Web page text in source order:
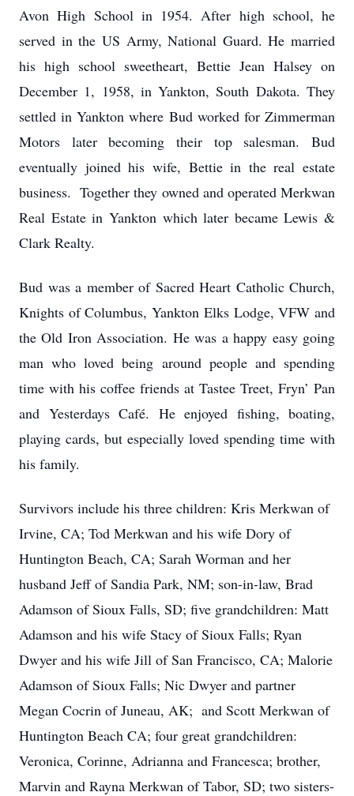
Avon High School in 1954. After high school, he
served in the US Army, National Guard. He married
his high school sweetheart, Bettie Jean Halsey on
December 1, 1958, in Yankton, South Dakota. They
settled in Yankton where Bud worked for Zimmerman
Motors later becoming their top salesman. Bud
eventually joined his wife, Bettie in the real estate
business. Together they owned and operated Merkwan
Real Estate in Yankton which later became Lewis &
Clark Realty.
Bud was a member of Sacred Heart Catholic Church,
Knights of Columbus, Yankton Elks Lodge, VFW and
the Old Iron Association. He was a happy easy going
man who loved being around people and spending
time with his coffee friends at Tastee Treet, Fryn’ Pan
and Yesterdays Café. He enjoyed fishing, boating,
playing cards, but especially loved spending time with
his family.
Survivors include his three children: Kris Merkwan of
Irvine, CA; Tod Merkwan and his wife Dory of
Huntington Beach, CA; Sarah Worman and her
husband Jeff of Sandia Park, NM; son-in-law, Brad
Adamson of Sioux Falls, SD; five grandchildren: Matt
Adamson and his wife Stacy of Sioux Falls; Ryan
Dwyer and his wife Jill of San Francisco, CA; Malorie
Adamson of Sioux Falls; Nic Dwyer and partner
Megan Cocrin of Juneau, AK; and Scott Merkwan of
Huntington Beach CA; four great grandchildren:
Veronica, Corinne, Adrianna and Francesca; brother,
Marvin and Rayna Merkwan of Tabor, SD; two sisters-